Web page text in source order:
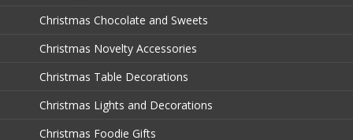
Christmas Chocolate and Sweets
Christmas Novelty Accessories
Christmas Table Decorations
Christmas Lights and Decorations
Christmas Foodie Gifts